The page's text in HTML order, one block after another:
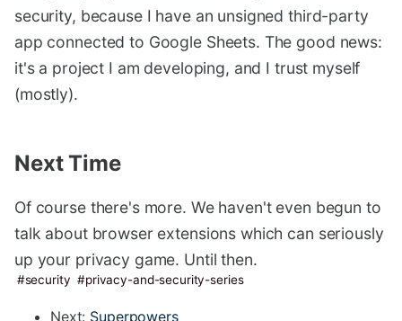
security, because I have an unsigned third-party
app connected to Google Sheets. The good news:
it's a project I am developing, and I trust myself
(mostly).
Next Time
Of course there's more. We haven't even begun to
talk about browser extensions which can seriously
up your privacy game. Until then.
security privacy-and-security-series
Next: Superpowers